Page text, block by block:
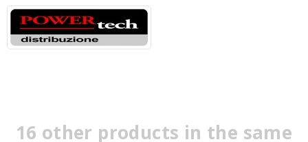
16 other products in the same